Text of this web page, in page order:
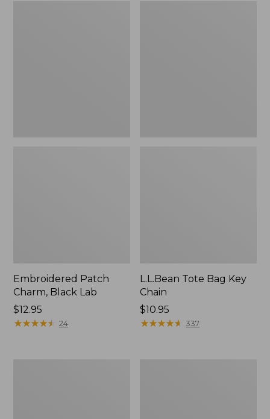
Embroidered Patch
Charm, Black Lab
Price:
$12.95
$12.95
★★★★★
★★★★★ 24
L.L.Bean Tote Bag Key
Chain
Price:
$10.95
$10.95
★★★★★
★★★★★ 337